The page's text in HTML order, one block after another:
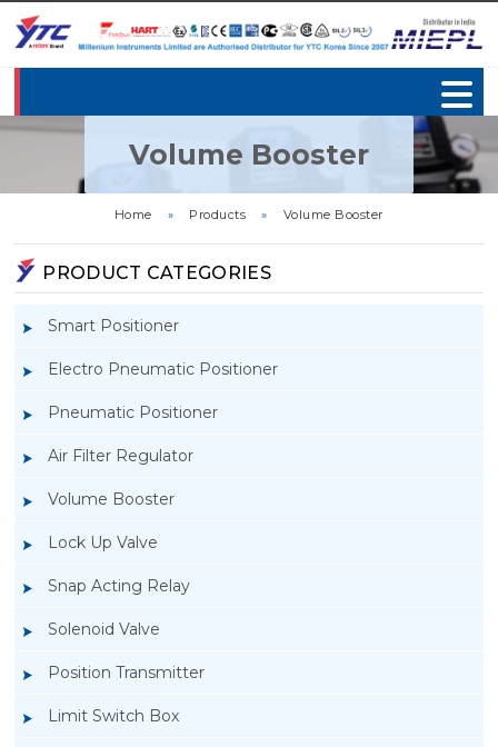
Volume Booster
Home » Products » Volume Booster
PRODUCT CATEGORIES
Smart Positioner
Electro Pneumatic Positioner
Pneumatic Positioner
Air Filter Regulator
Volume Booster
Lock Up Valve
Snap Acting Relay
Solenoid Valve
Position Transmitter
Limit Switch Box